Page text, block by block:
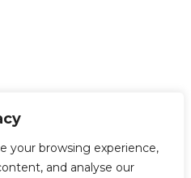
your browsing experience,
and analyse our